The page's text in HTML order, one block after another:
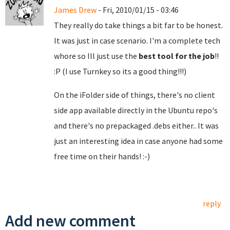
James Drew - Fri, 2010/01/15 - 03:46
They really do take things a bit far to be honest.
It was just in case scenario. I'm a complete tech
whore so Ill just use the best tool for the job!!
:P (I use Turnkey so its a good thing!!!)
On the iFolder side of things, there's no client
side app available directly in the Ubuntu repo's
and there's no prepackaged .debs either.. It was
just an interesting idea in case anyone had some
free time on their hands! :-)
reply
Add new comment